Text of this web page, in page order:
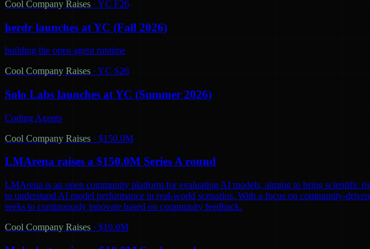
Cool Company Raises · YC F26
herdr launches at YC (Fall 2026)
building the open agent runtime
Cool Company Raises · YC S26
Solo Labs launches at YC (Summer 2026)
Coding Agents
Cool Company Raises · $150.0M
LMArena raises a $150.0M Series A round
LMArena is an open community platform for evaluating AI models, aiming to bring scientific
to understand AI model performance in real-world scenarios. With a focus on community-
seeks to continuously innovate based on community feedback.
Cool Company Raises · $10.0M